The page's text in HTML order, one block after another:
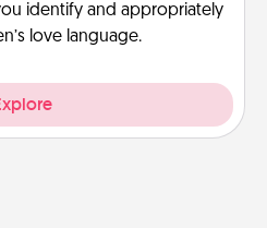
identify and appropriately
love language.